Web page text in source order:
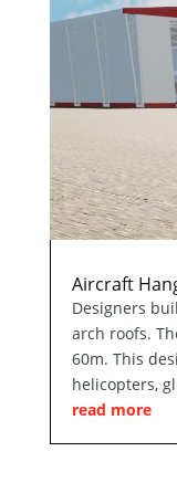
Aircraft
Designers
arch roofs.
60m. This
helicopters,
read more